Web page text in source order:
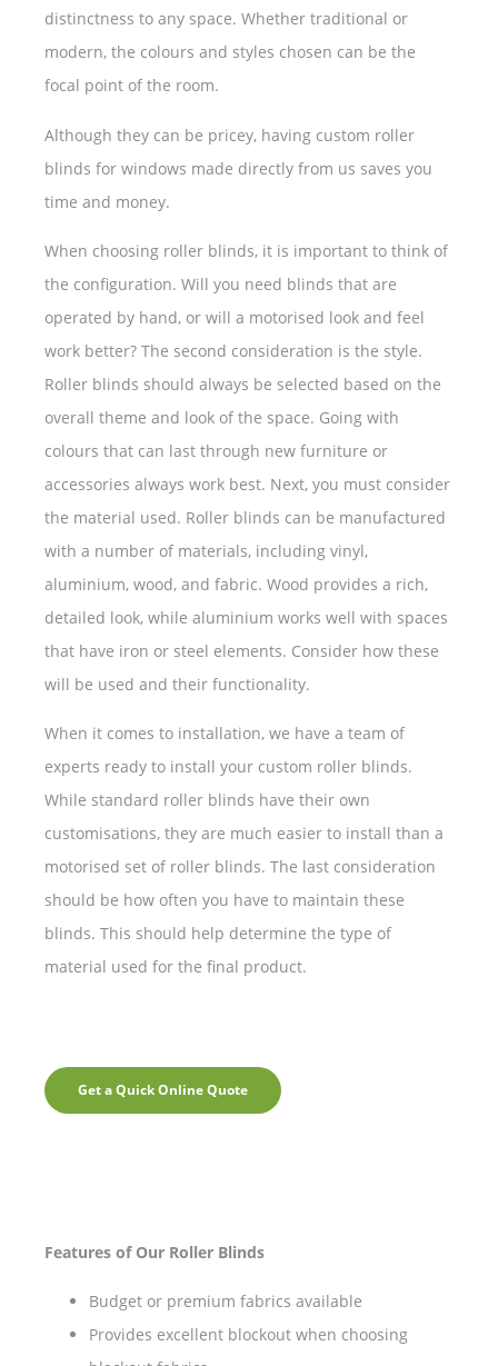
distinctness to any space. Whether traditional or
modern, the colours and styles chosen can be the
focal point of the room.
Although they can be pricey, having custom roller
blinds for windows made directly from us saves you
time and money.
When choosing roller blinds, it is important to think of
the configuration. Will you need blinds that are
operated by hand, or will a motorised look and feel
work better? The second consideration is the style.
Roller blinds should always be selected based on the
overall theme and look of the space. Going with
colours that can last through new furniture or
accessories always work best. Next, you must consider
the material used. Roller blinds can be manufactured
with a number of materials, including vinyl,
aluminium, wood, and fabric. Wood provides a rich,
detailed look, while aluminium works well with spaces
that have iron or steel elements. Consider how these
will be used and their functionality.
When it comes to installation, we have a team of
experts ready to install your custom roller blinds.
While standard roller blinds have their own
customisations, they are much easier to install than a
motorised set of roller blinds. The last consideration
should be how often you have to maintain these
blinds. This should help determine the type of
material used for the final product.
Get a Quick Online Quote
Features of Our Roller Blinds
Budget or premium fabrics available
Provides excellent blockout when choosing